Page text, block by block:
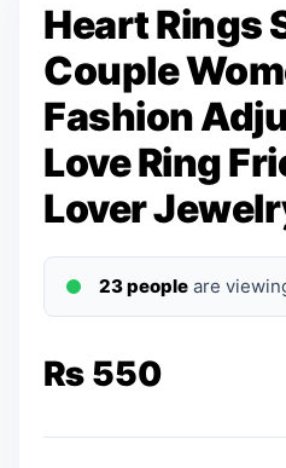
Heart Rings
Couple
Fashion
Love Ring
Lover
23 people are
₨ 550